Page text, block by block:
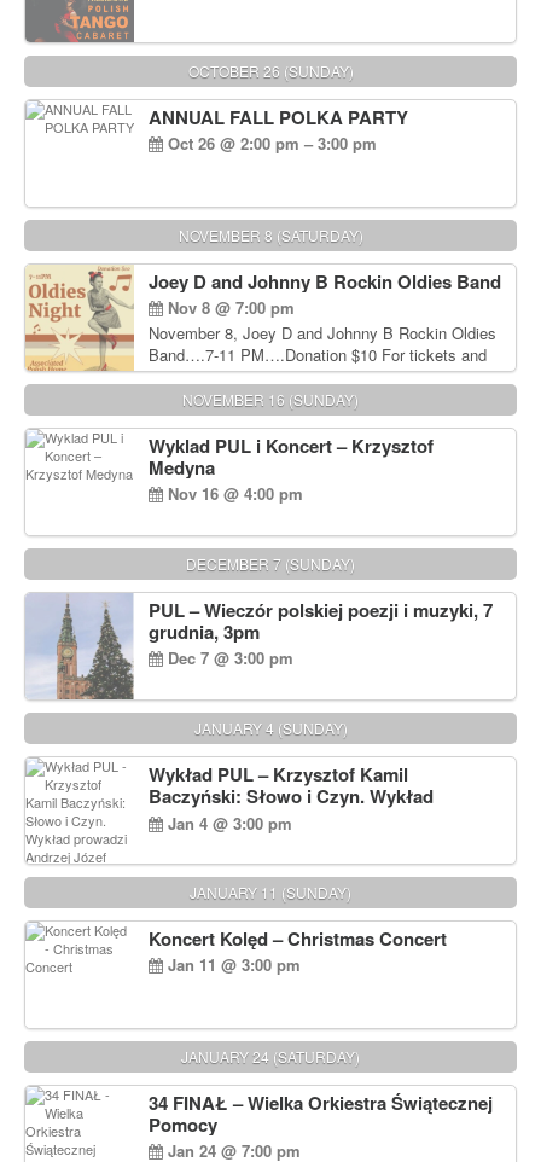
OCTOBER 26 (SUNDAY)
ANNUAL FALL POLKA PARTY
Oct 26 @ 2:00 pm – 3:00 pm
NOVEMBER 8 (SATURDAY)
Joey D and Johnny B Rockin Oldies Band
Nov 8 @ 7:00 pm
November 8, Joey D and Johnny B Rockin Oldies
Band….7-11 PM….Donation $10 For tickets and
information, please call John Wisniewski at 215-
906-1825
NOVEMBER 16 (SUNDAY)
Wyklad PUL i Koncert – Krzysztof
Medyna
Nov 16 @ 4:00 pm
DECEMBER 7 (SUNDAY)
PUL – Wieczór polskiej poezji i muzyki, 7
grudnia, 3pm
Dec 7 @ 3:00 pm
JANUARY 4 (SUNDAY)
Wykład PUL – Krzysztof Kamil
Baczyński: Słowo i Czyn. Wykład
prowadzi Andrzej Józef Dąbrowski
Jan 4 @ 3:00 pm
JANUARY 11 (SUNDAY)
Koncert Kolęd – Christmas Concert
Jan 11 @ 3:00 pm
JANUARY 24 (SATURDAY)
34 FINAŁ – Wielka Orkiestra Świątecznej
Pomocy
Jan 24 @ 7:00 pm